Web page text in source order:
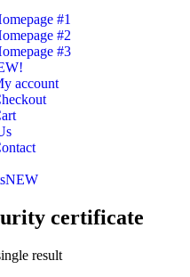
#1
#2
#3
account
NEW
certificate
result